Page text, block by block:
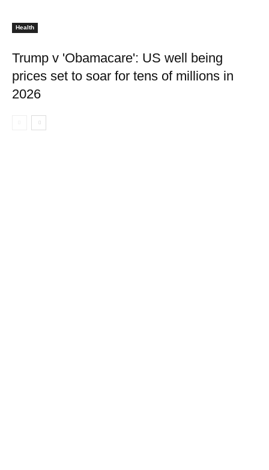
Health
Trump v 'Obamacare': US well being
prices set to soar for tens of millions in
2026